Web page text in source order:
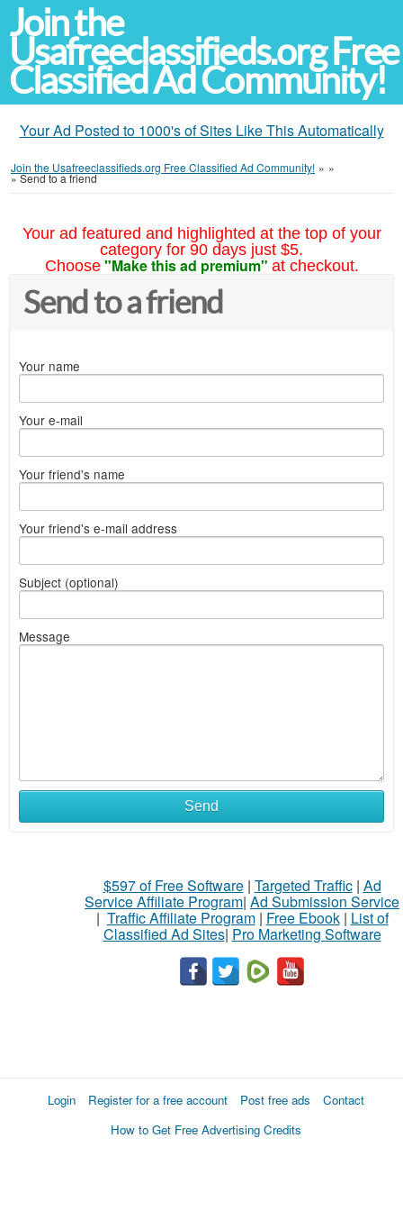
Join the
Usafreeclassifieds.org Free
Classified Ad Community!
Your Ad Posted to 1000's of Sites Like This Automatically
Join the Usafreeclassifieds.org Free Classified Ad Community! » »
»Send to a friend
Your ad featured and highlighted at the top of your
category for 90 days just $5.
Choose "Make this ad premium" at checkout.
Send to a friend
Your name
Your e-mail
Your friend's name
Your friend's e-mail address
Subject (optional)
Message
Send
$597 of Free Software| Targeted Traffic| Ad
Service Affiliate Program| Ad Submission Service
| Traffic Affiliate Program| Free Ebook| List of
Classified Ad Sites| Pro Marketing Software
Login Register for a free account Post free ads
Contact
How to Get Free Advertising Credits